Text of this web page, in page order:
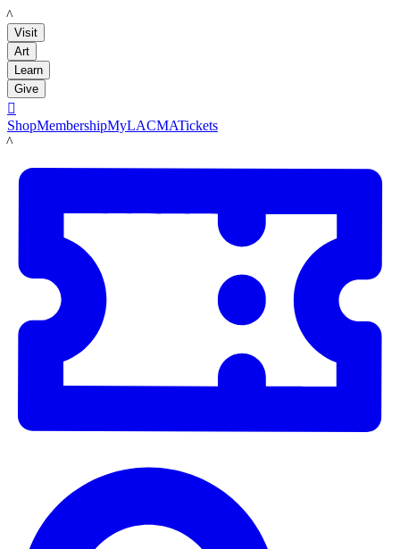
LACMA
Visit
Art
Learn
Give

ShopMembershipMyLACMATickets
LACMA